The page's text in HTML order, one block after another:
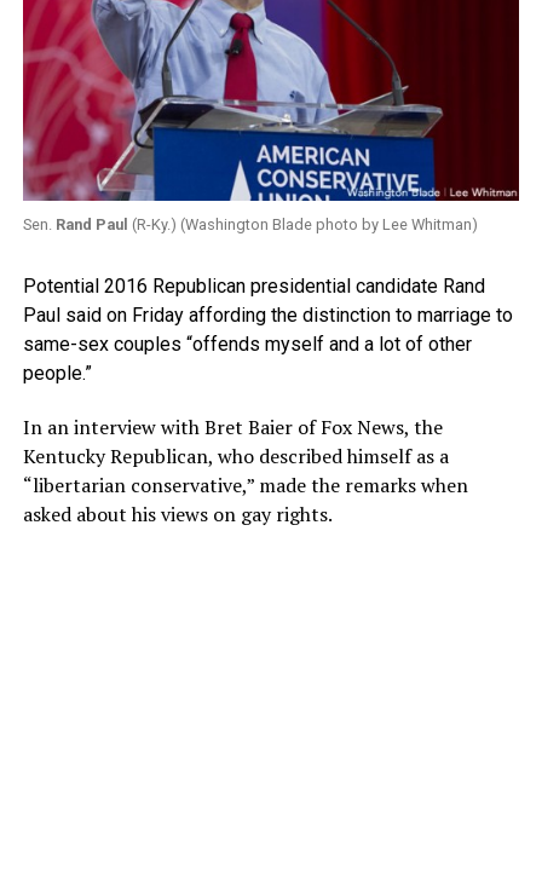
Sen. Rand Paul (R-Ky.) (Washington Blade photo by Lee Whitman)
Potential 2016 Republican presidential candidate Rand
Paul said on Friday affording the distinction to marriage to
same-sex couples “offends myself and a lot of other
people.”
In an interview with Bret Baier of Fox News, the
Kentucky Republican, who described himself as a
“libertarian conservative,” made the remarks when
asked about his views on gay rights.